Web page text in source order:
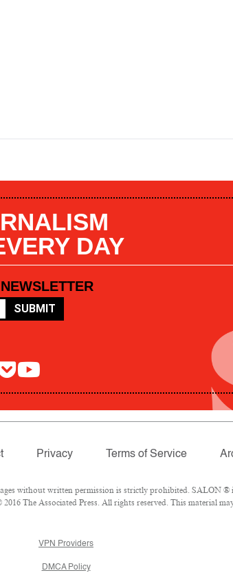
DAY
SUBMIT
Privacy Terms of Service
without written permission is strictly prohibited. SALON ®
The Associated Press. All rights reserved. This material
VPN Providers
DMCA Policy